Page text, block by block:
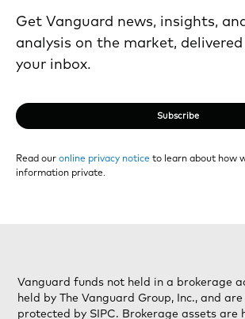
Get Vanguard news, insights,
analysis on the market,
your inbox.
Subscribe
Read our online privacy notice to learn about how
information private.
Vanguard funds not held in a brokerage
held by The Vanguard Group, Inc., and
protected by SIPC. Brokerage assets are